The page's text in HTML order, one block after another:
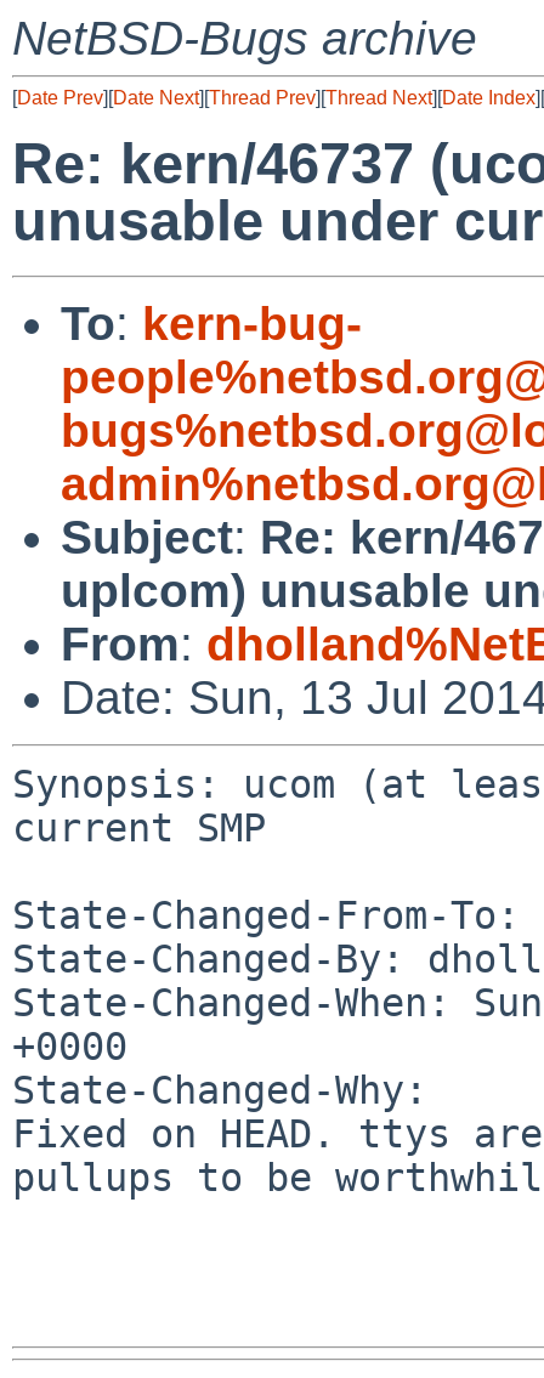
NetBSD-Bugs archive
[Date Prev][Date Next][Thread Prev][Thread Next][Date Index][
Re: kern/46737
unusable under
To: kern-bug-
Subject: Re: kern/
uplcom) unusable
From:
Date: Sun, 13 Jul
Synopsis: ucom (at
current SMP
State-Changed-From-To:
State-Changed-By:
State-Changed-When:
+0000
State-Changed-Why:
Fixed on HEAD. ttys
pullups to be